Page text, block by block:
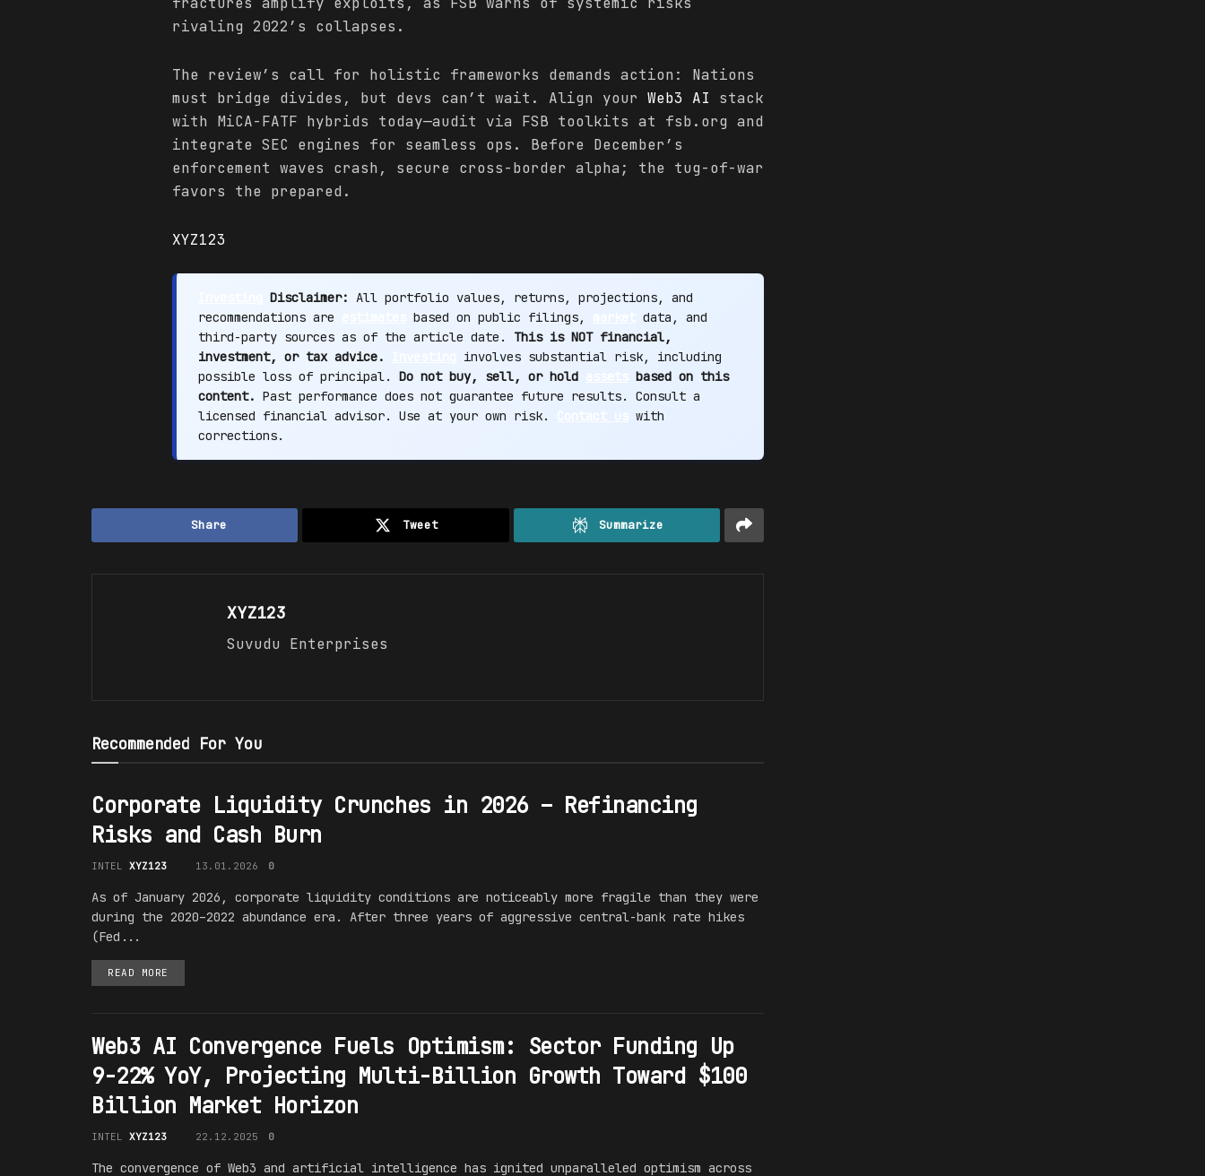
rivaling 2022’s collapses.
The review’s call for holistic frameworks demands action: Nations
must bridge divides, but devs can’t wait. Align your Web3 AI stack
with MiCA-FATF hybrids today—audit via FSB toolkits at fsb.org and
integrate SEC engines for seamless ops. Before December’s
enforcement waves crash, secure cross-border alpha; the tug-of-war
favors the prepared.
XYZ123
Disclaimer: All portfolio values, returns, projections, and
recommendations are
based on public filings,
data, and
third-party sources as of the article date. This is NOT financial,
investment, or tax advice.
involves substantial risk, including
possible loss of principal. Do not buy, sell, or hold
based on this
content. Past performance does not guarantee future results. Consult a
licensed financial advisor. Use at your own risk.
with
corrections.
Share Tweet Summarize
XYZ123
Suvudu Enterprises
Recommended For You
Corporate Liquidity Crunches in 2026 – Refinancing
Risks and Cash Burn
INTEL XYZ123 13.01.2026 0
As of January 2026, corporate liquidity conditions are noticeably more fragile than they were
during the 2020–2022 abundance era. After three years of aggressive central-bank rate hikes
(Fed...
READ MORE
Web3 AI Convergence Fuels Optimism: Sector Funding Up
9-22% YoY, Projecting Multi-Billion Growth Toward $100
Billion Market Horizon
INTEL XYZ123 22.12.2025 0
The convergence of Web3 and artificial intelligence has ignited unparalleled optimism across